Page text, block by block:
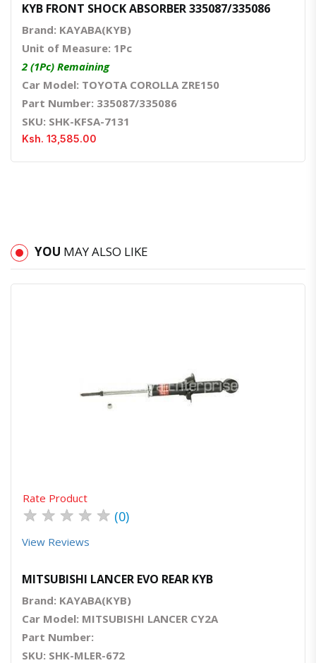
KYB FRONT SHOCK ABSORBER 335087/335086
Brand: KAYABA(KYB)
Unit of Measure: 1Pc
2 (1Pc) Remaining
Car Model: TOYOTA COROLLA ZRE150
Part Number: 335087/335086
SKU: SHK-KFSA-7131
Ksh. 13,585.00
YOU MAY ALSO LIKE
Rate Product
★ ★ ★ ★ ★ (0)
View Reviews
MITSUBISHI LANCER EVO REAR KYB
Brand: KAYABA(KYB)
Car Model: MITSUBISHI LANCER CY2A
Part Number:
SKU: SHK-MLER-672